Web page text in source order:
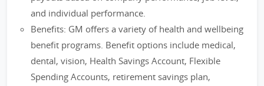
and individual performance.
Benefits: GM offers a variety of health and wellbeing
benefit programs. Benefit options include medical,
dental, vision, Health Savings Account, Flexible
Spending Accounts, retirement savings plan,